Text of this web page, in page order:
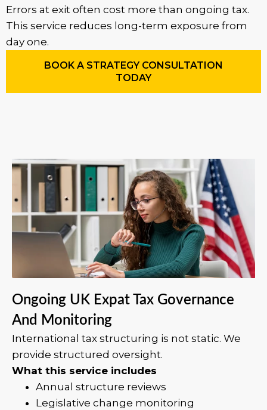
Errors at exit often cost more than ongoing tax.
This service reduces long-term exposure from
day one.
BOOK A STRATEGY CONSULTATION
TODAY
Ongoing UK Expat Tax Governance
And Monitoring
International tax structuring is not static. We
provide structured oversight.
What this service includes
Annual structure reviews
Legislative change monitoring